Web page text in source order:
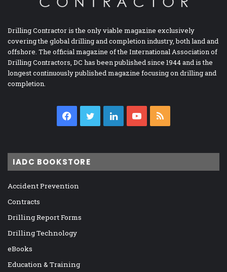
Drilling Contractor is the only viable magazine exclusively
covering the global drilling and completion industry, both land and
offshore. The official magazine of the International Association of
Drilling Contractors, DC has been published since 1944 and is the
longest continuously published magazine focusing on drilling and
completion.
Facebook
TwitterLinkedInYouTube
IADC BOOKSTORE
Accident Prevention
Contracts
Drilling Report Forms
Drilling Technology
eBooks
Education & Training